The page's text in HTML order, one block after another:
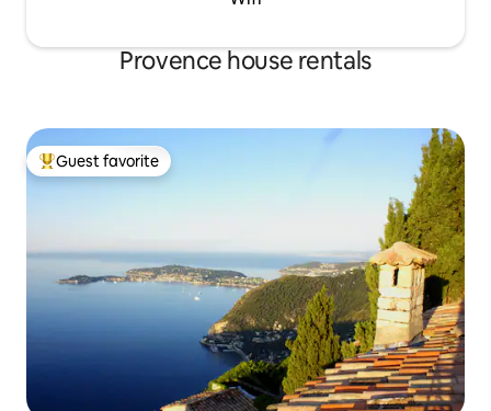
Provence house rentals
Top guest favorite
Guest favorite